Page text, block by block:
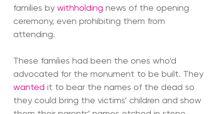
families by withholding news of the opening
ceremony, even prohibiting them from
attending.
These families had been the ones who’d
advocated for the monument to be built. They
wanted it to bear the names of the dead so
they could bring the victims’ children and show